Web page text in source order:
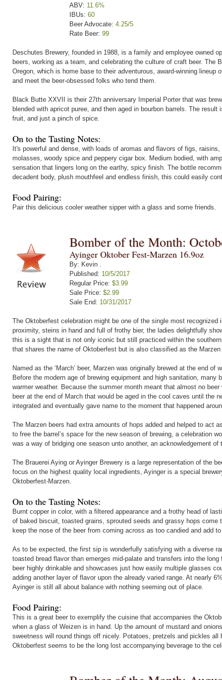
ABV: 11.6%
IBUs: 60
Beer Advocate: 4.25/5
Rate Beer: 99
Deschutes Brewery, founded in 1988, is a family and employee owned
beers, working as a team, and celebrating the culture of craft beer.
Oregon, which is home base to their adventurous, award-winning
and meet the beer-obsessed folks who tend them.
Black Butte XXVII is their 27th anniversary Imperial Porter that was
blended with apricot puree, and then aged in bourbon barrels. The
fruit, and just a pinch of spice.
On to the Tasting Notes:
It's powerful and dense, with loads of aromas and flavors of figs,
molasses, woody spice and peppery cigar box. Medium bodied, with
sensation that lingers long on the earthy, spicy finish. The bottle
decadent body, plush mouthfeel and endless finish, this could easily
Food Pairing:
Pair this delicious cooler weather sipper with a glass and some friends.
Bomber of the Month:
Ayinger Oktober Fest-Marzen 16.9oz
By: Kevin .
Published: 10/5/2017
Regular Price: $3.99
Sale Price: $2.99
Sale End: 10/31/2017
The Oktoberfest celebration might be one of the single most
proximity, steins in hand and full of frothy bier, the ladies delightfully
this is a sight that is not only iconic but still practiced within the
that shares the name of Oktoberfest but is also classified as the
Named as the ‘March’ beer, Marzen was originally brewed at the end
Before the modern age of brewing equipment and high sanitation,
warmer weather. Because the summer month meant that almost no
beer at the end of March that would be aged in the cool caves until the
integrated and eventually gave name to the moment that happened
The Marzen beers had extra amounts of hops added and helped to act
to free the barrel’s space for the new season of brewing, a celebration
was a way of bridging one season unto another, an acknowledgement
The Brauerei Aying or Ayinger Brewery is a large representation of the
focus on the highest quality local ingredients, Ayinger is a special
Oktoberfest-Marzen.
On to the Tasting Notes:
Burnt copper in color, with a filtered appearance and a frothy head of
of baked biscuit, toasted grains, sprouted seeds and grassy hops
keep the nose of the beer from coming across as too candied and add
As to be expected, the first sip is wonderfully satisfying with a diverse
toasted bread flavor than emerges mid-palate and transfers into the
beer highly drinkable and showcases just how easily multiple glasses
adding another layer of flavor upon the already varied range. At nearly
Ayinger is still all about balance with nothing seeming out of place.
Food Pairing:
This is a great beer to exemplify the cuisine that accompanies the
when a glass of Weizen is in hand. Up the amount of mustard and
sweetness will round things off nicely. Potatoes, pretzels and pickles
Oktoberfest seems to be the long lost accompanying beverage to the